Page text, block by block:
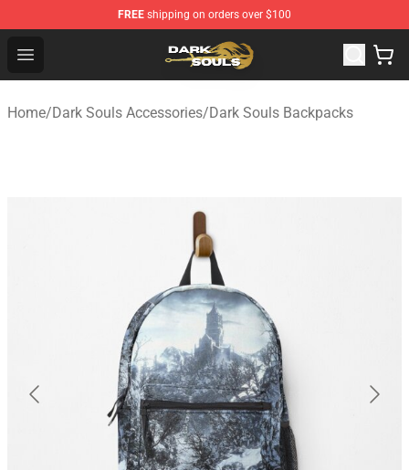
FREE shipping on orders over $100
Open menu
Dark Souls Store - Official Dark Souls Merchandise Shop
Home/Dark Souls Accessories/Dark Souls Backpacks